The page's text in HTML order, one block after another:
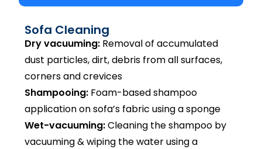
Sofa Cleaning
Dry vacuuming: Removal of accumulated
dust particles, dirt, debris from all surfaces,
corners and crevices
Shampooing: Foam-based shampoo
application on sofa’s fabric using a sponge
Wet-vacuuming:Cleaning the shampoo by
vacuuming & wiping the water using a